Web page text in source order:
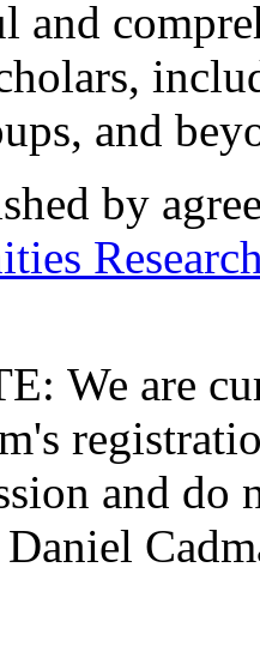
and
and
by
We are
and do